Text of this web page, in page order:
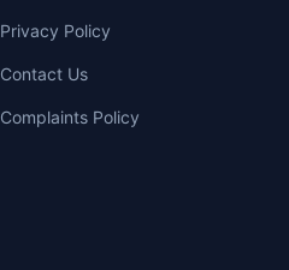
Privacy Policy
Contact Us
Complaints Policy